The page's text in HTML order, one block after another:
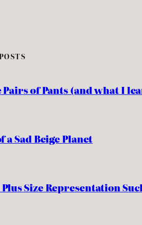
Pairs of Pants (and what I
a Sad Beige Planet
Size Representation